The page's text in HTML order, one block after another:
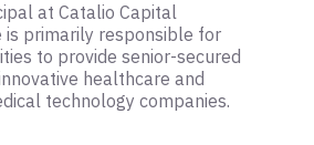
at Catalio Capital
is primarily responsible for
to provide senior-secured
healthcare and
technology companies.